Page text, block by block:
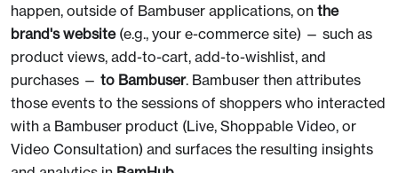
happen, outside of Bambuser applications, on the
brand's website(e.g., your e-commerce site) — such as
product views, add-to-cart, add-to-wishlist, and
purchases — to Bambuser. Bambuser then attributes
those events to the sessions of shoppers who interacted
with a Bambuser product (Live, Shoppable Video, or
Video Consultation) and surfaces the resulting insights